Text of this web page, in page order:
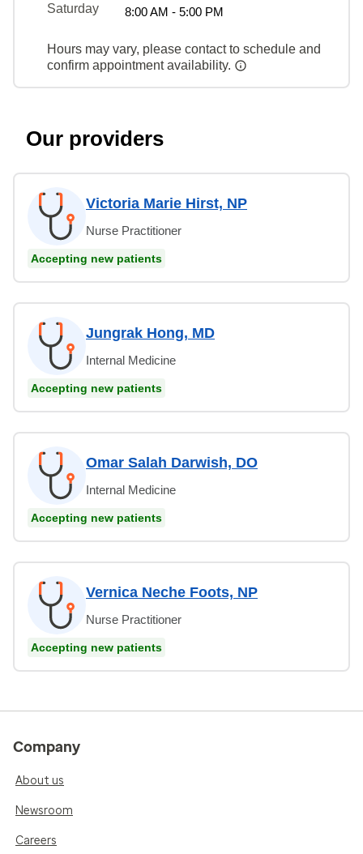
Saturday
8:00 AM - 5:00 PM
Hours may vary, please contact to schedule and
confirm appointment availability.
Our providers
Victoria Marie Hirst, NP
Nurse Practitioner
Accepting new patients
Jungrak Hong, MD
Internal Medicine
Accepting new patients
Omar Salah Darwish, DO
Internal Medicine
Accepting new patients
Vernica Neche Foots, NP
Nurse Practitioner
Accepting new patients
Company
About us
Newsroom
Careers